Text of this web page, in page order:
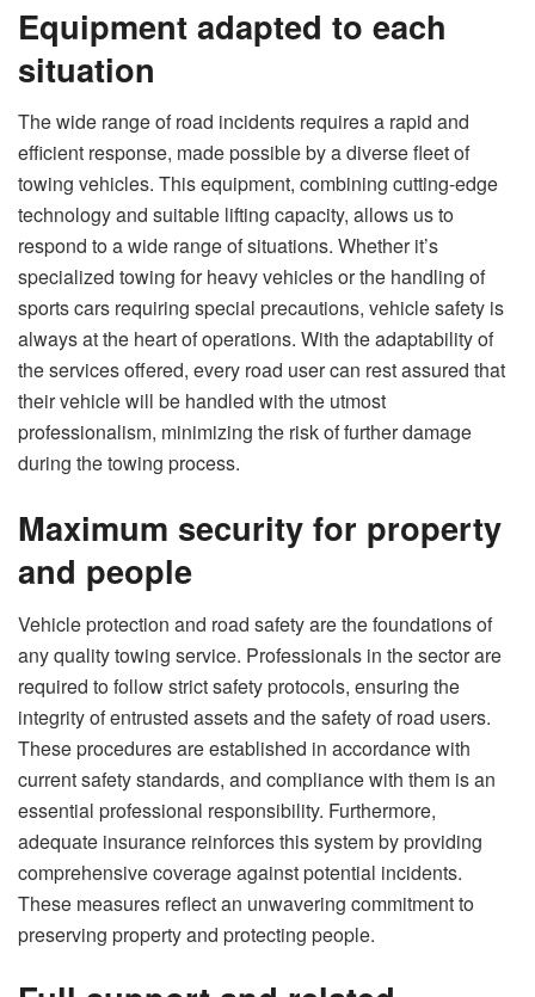
Equipment adapted to each
situation
The wide range of road incidents requires a rapid and
efficient response, made possible by a diverse fleet of
towing vehicles. This equipment, combining cutting-edge
technology and suitable lifting capacity, allows us to
respond to a wide range of situations. Whether it’s
specialized towing for heavy vehicles or the handling of
sports cars requiring special precautions, vehicle safety is
always at the heart of operations. With the adaptability of
the services offered, every road user can rest assured that
their vehicle will be handled with the utmost
professionalism, minimizing the risk of further damage
during the towing process.
Maximum security for property
and people
Vehicle protection and road safety are the foundations of
any quality towing service. Professionals in the sector are
required to follow strict safety protocols, ensuring the
integrity of entrusted assets and the safety of road users.
These procedures are established in accordance with
current safety standards, and compliance with them is an
essential professional responsibility. Furthermore,
adequate insurance reinforces this system by providing
comprehensive coverage against potential incidents.
These measures reflect an unwavering commitment to
preserving property and protecting people.